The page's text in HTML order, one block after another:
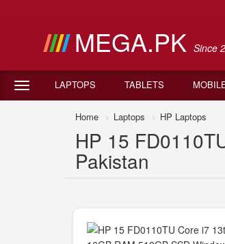
MEGA.PK Since
LAPTOPS TABLETS
Home Laptops HP Laptops
HP 15
Pakistan